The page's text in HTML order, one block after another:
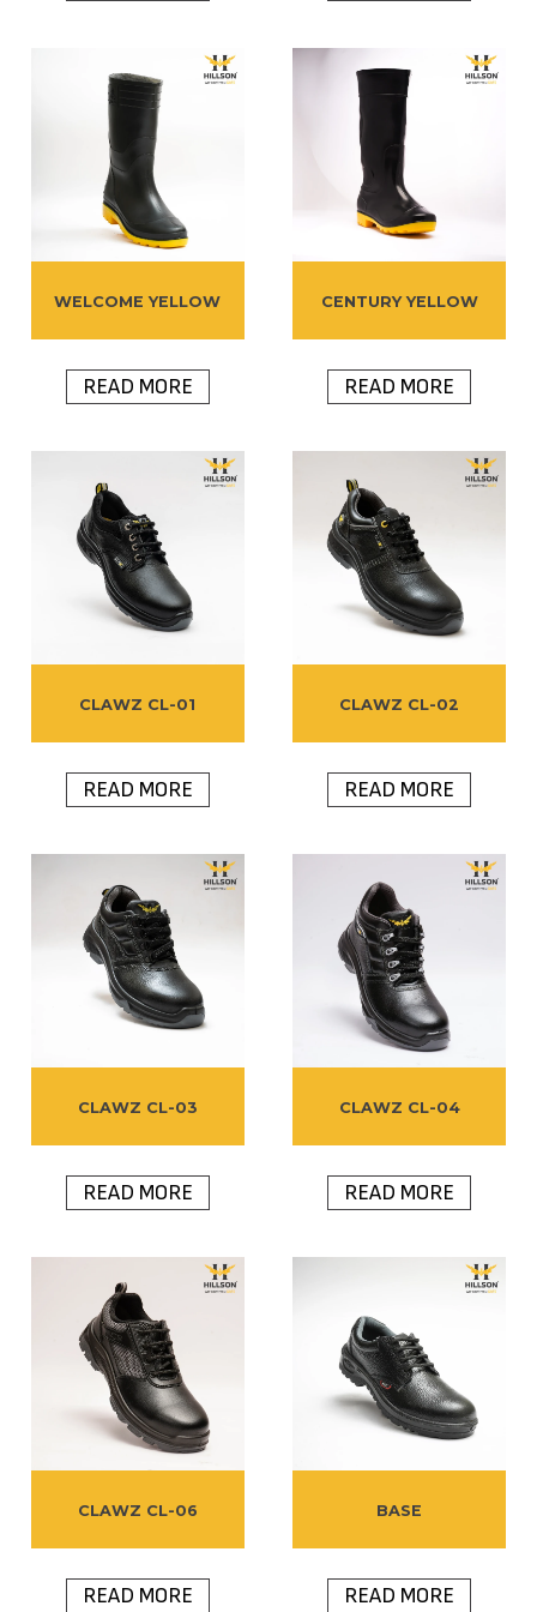
WELCOME YELLOW
READ MORE
CENTURY YELLOW
READ MORE
CLAWZ CL-01
READ MORE
CLAWZ CL-02
READ MORE
CLAWZ CL-03
READ MORE
CLAWZ CL-04
READ MORE
CLAWZ CL-06
READ MORE
BASE
READ MORE